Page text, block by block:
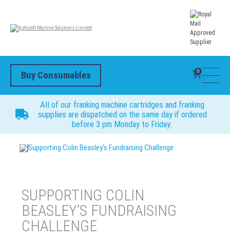
Buy Consumables 0
All of our franking machine cartridges and franking
supplies are dispatched on the same day if ordered
before 3 pm Monday to Friday.
Supporting Colin Beasley’s Fundraising Challenge
SUPPORTING COLIN
BEASLEY’S FUNDRAISING
CHALLENGE